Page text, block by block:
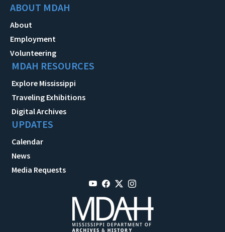
ABOUT MDAH
About
Employment
Volunteering
MDAH RESOURCES
Explore Mississippi
Traveling Exhibitions
Digital Archives
UPDATES
Calendar
News
Media Requests